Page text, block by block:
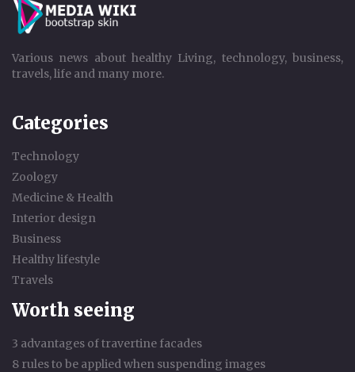
Various news about healthy Living, technology, business,
travels, life and many more.
Categories
Technology
Zoology
Medicine & Health
Interior design
Business
Healthy lifestyle
Travels
Worth seeing
3 advantages of travertine facades
8 rules to be applied when suspending images